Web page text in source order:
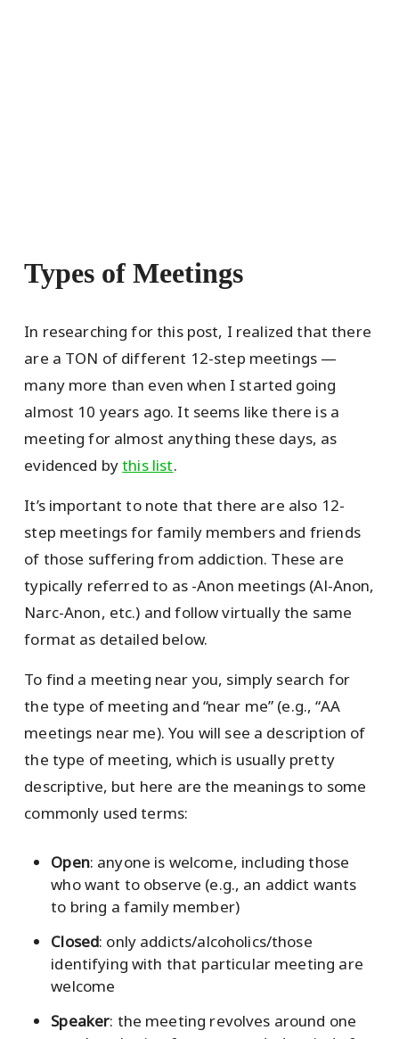
Types of Meetings
In researching for this post, I realized that there
are a TON of different 12-step meetings —
many more than even when I started going
almost 10 years ago. It seems like there is a
meeting for almost anything these days, as
evidenced bythis list.
It’s important to note that there are also 12-
step meetings for family members and friends
of those suffering from addiction. These are
typically referred to as -Anon meetings (Al-Anon,
Narc-Anon, etc.) and follow virtually the same
format as detailed below.
To find a meeting near you, simply search for
the type of meeting and “near me” (e.g., “AA
meetings near me). You will see a description of
the type of meeting, which is usually pretty
descriptive, but here are the meanings to some
commonly used terms:
Open: anyone is welcome, including those
who want to observe (e.g., an addict wants
to bring a family member)
Closed: only addicts/alcoholics/those
identifying with that particular meeting are
welcome
Speaker: the meeting revolves around one